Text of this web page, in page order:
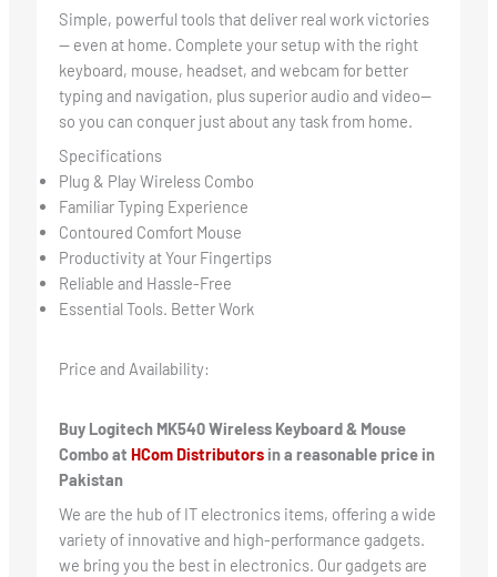
Simple, powerful tools that deliver real work victories
— even at home. Complete your setup with the right
keyboard, mouse, headset, and webcam for better
typing and navigation, plus superior audio and video—
so you can conquer just about any task from home.
Specifications
Plug & Play Wireless Combo
Familiar Typing Experience
Contoured Comfort Mouse
Productivity at Your Fingertips
Reliable and Hassle-Free
Essential Tools. Better Work
Price and Availability:
Buy Logitech MK540 Wireless Keyboard & Mouse
Combo at HCom Distributorsin a reasonable price in
Pakistan
We are the hub of IT electronics items, offering a wide
variety of innovative and high-performance gadgets.
we bring you the best in electronics. Our gadgets are